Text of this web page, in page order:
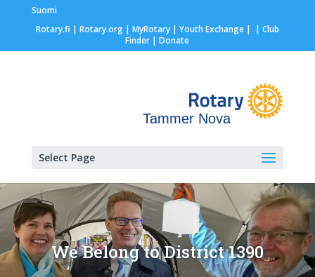
Suomi
Rotary.fi | Rotary.org| MyRotary | Youth Exchange| | Club
Finder | Donate
Tammer Nova
Select Page
We Belong to District 1390